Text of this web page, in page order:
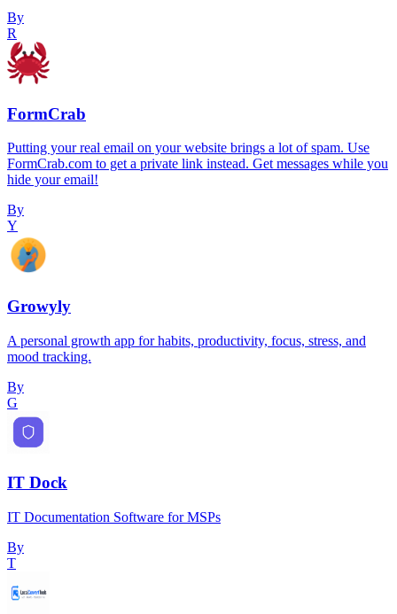
By
R
FormCrab
Putting your real email on your website brings a lot of spam. Use
FormCrab.com to get a private link instead. Get messages while you
hide your email!
By
Y
Growyly
A personal growth app for habits, productivity, focus, stress, and
mood tracking.
By
G
IT Dock
IT Documentation Software for MSPs
By
T